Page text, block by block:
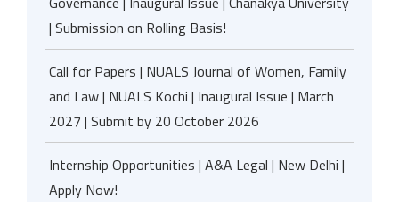
| Submission on Rolling Basis!
Call for Papers | NUALS Journal of Women, Family
and Law | NUALS Kochi | Inaugural Issue | March
2027 | Submit by 20 October 2026
Internship Opportunities | A&A Legal | New Delhi |
Apply Now!